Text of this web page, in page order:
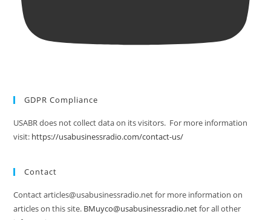
GDPR Compliance
USABR does not collect data on its visitors. For more information
visit: https://usabusinessradio.com/contact-us/
Contact
Contact articles@usabusinessradio.net for more information on
articles on this site. BMuyco@usabusinessradio.netfor all other